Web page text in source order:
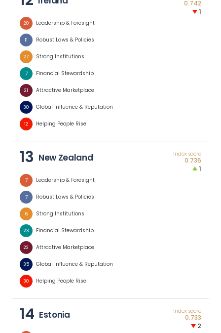
1
0.742
20 Leadership & Foresight
11 Robust Laws & Policies
27 Strong Institutions
7 Financial Stewardship
21 Attractive Marketplace
30 Global Influence & Reputation
12 Helping People Rise
13 New Zealand Index score
1
0.736
7 Leadership & Foresight
7 Robust Laws & Policies
6 Strong Institutions
23 Financial Stewardship
22 Attractive Marketplace
35 Global Influence & Reputation
30 Helping People Rise
14 Estonia Index score
2
0.733